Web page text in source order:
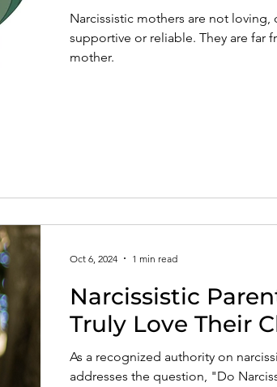
Spirituality and Healing Quotes,
Narcissistic mothers are not
supportive or reliable. They are far
mother.
Narcissistic
Truly Love Their
As a recognized authority on
addresses the question, "Do
Oct 6, 2024 1 min read